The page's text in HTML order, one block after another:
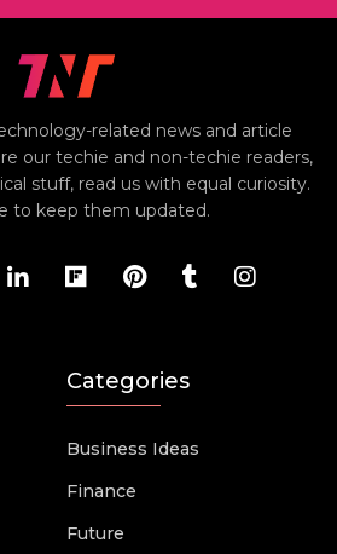
related news and article
our techie and non-techie readers,
stuff, read us with equal curiosity.
to keep them updated.
Categories
Business Ideas
Finance
Future